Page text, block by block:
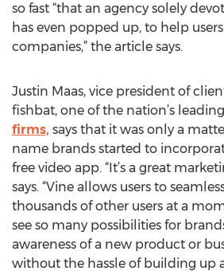
so fast “that an agency solely
has even popped up, to help
companies,” the article says.
Justin Maas, vice president of
fishbat, one of the nation’s leading
firms, says that it was only a
name brands started to
free video app. “It’s a great
says. “Vine allows users to
thousands of other users at a
see so many possibilities for
awareness of a new product or
without the hassle of building up